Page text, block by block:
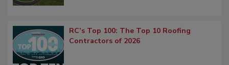
RC’s Top 100: The Top 10 Roofing
Contractors of 2026